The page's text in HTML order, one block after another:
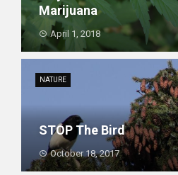
Marijuana
April 1, 2018
NATURE
STOP The Bird
October 18, 2017